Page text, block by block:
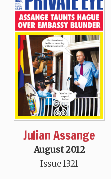
Julian Assange
August 2012
Issue 1321